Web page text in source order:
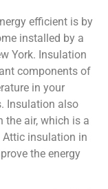
efficient is by
installed by a
York. Insulation
components of
in your
Insulation also
the air, which is a
Attic insulation in
the energy